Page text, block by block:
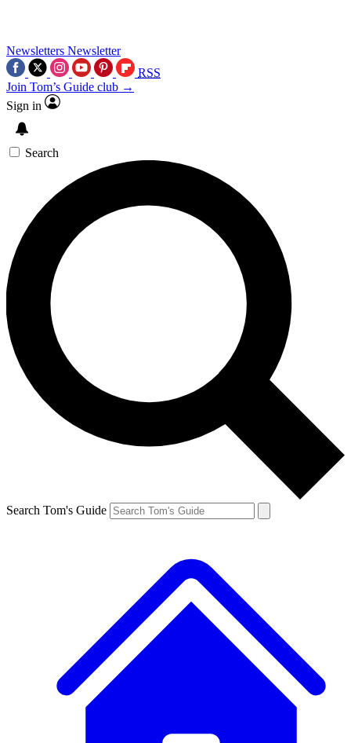
Newsletters Newsletter
RSS
Join Tom’s Guide club →
Sign in
Search
Search Tom's Guide